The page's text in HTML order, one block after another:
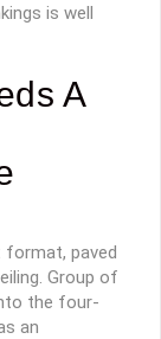
is well
A
format, paved
Group of
the four-
an